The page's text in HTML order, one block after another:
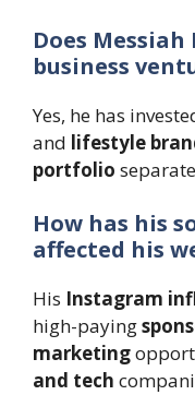
Does
business
Yes, he has
and lifestyle
portfolio
How has his
affected his
His Instagram
high-paying
marketing
and tech